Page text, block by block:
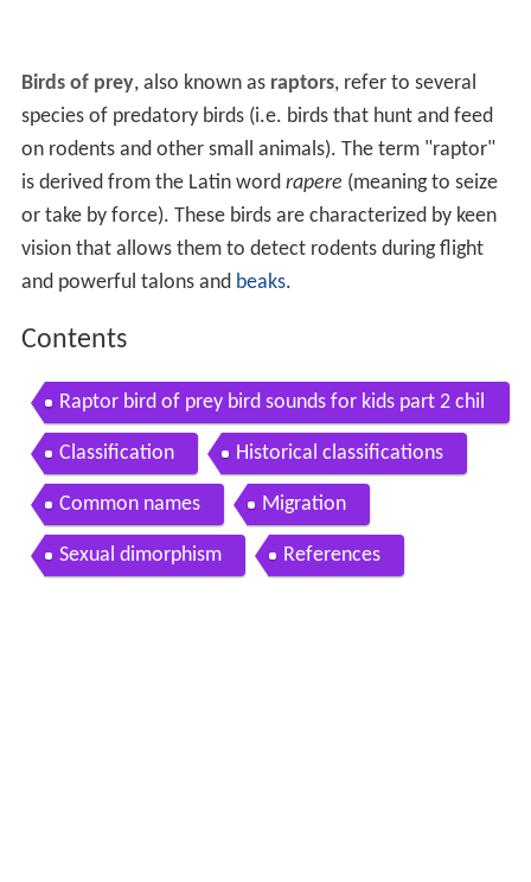
Birds of prey, also known as raptors, refer to several
species of predatory birds (i.e. birds that hunt and feed
on rodents and other small animals). The term "raptor"
is derived from the Latin word rapere (meaning to seize
or take by force). These birds are characterized by keen
vision that allows them to detect rodents during flight
and powerful talons and beaks.
Contents
Raptor bird of prey bird sounds for kids part 2 chil
dren learn birds of prey raptors
Classification Historical classifications
Common names Migration
Sexual dimorphism References